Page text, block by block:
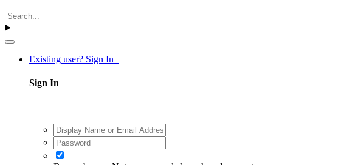
Existing user? Sign In
Sign In